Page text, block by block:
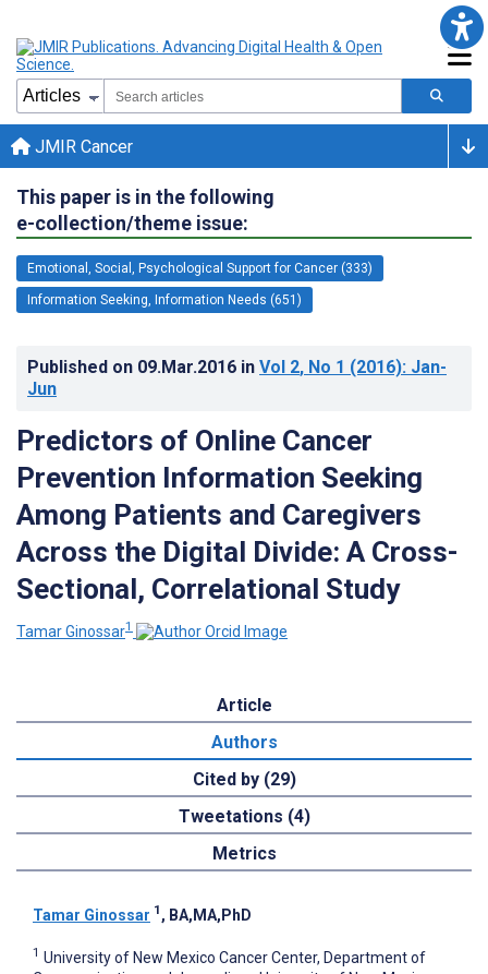
JMIR Cancer
This paper is in the following
e-collection/theme issue:
Emotional, Social, Psychological Support for Cancer (333)
Information Seeking, Information Needs (651)
Published on 09.Mar.2016 in Vol 2, No 1 (2016): Jan-
Jun
Predictors of Online Cancer
Prevention Information Seeking
Among Patients and Caregivers
Across the Digital Divide: A Cross-
Sectional, Correlational Study
Tamar Ginossar1
Article
Authors
Cited by (29)
Tweetations (4)
Metrics
Tamar Ginossar 1 , BA,MA,PhD
1 University of New Mexico Cancer Center, Department of